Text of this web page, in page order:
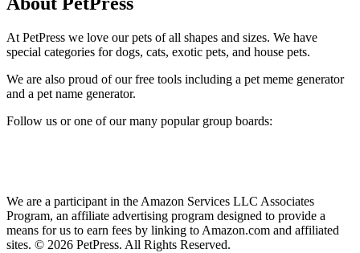
At PetPress we love our pets of all shapes and sizes. We have
special categories for dogs, cats, exotic pets, and house pets.
We are also proud of our free tools including a pet meme generator
and a pet name generator.
Follow us or one of our many popular group boards:
We are a participant in the Amazon Services LLC Associates
Program, an affiliate advertising program designed to provide a
means for us to earn fees by linking to Amazon.com and affiliated
sites. © 2026 PetPress. All Rights Reserved.